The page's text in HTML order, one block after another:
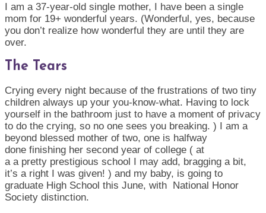
I am a 37-year-old single mother, I have been a single
mom for 19+ wonderful years. (Wonderful, yes, because
you don’t realize how wonderful they are until they are
over.
The Tears
Crying every night because of the frustrations of two tiny
children always up your you-know-what. Having to lock
yourself in the bathroom just to have a moment of privacy
to do the crying, so no one sees you breaking. ) I am a
beyond blessed mother of two, one is halfway
done finishing her second year of college ( at
a apretty prestigious school I may add, bragging a bit,
it’s a right I was given! ) and my baby, is going to
graduate High School this June, with National Honor
Society distinction.